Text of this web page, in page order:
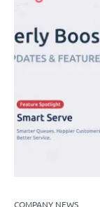
COMPANY NEWS